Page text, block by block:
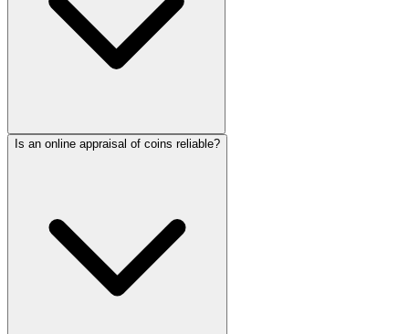
Is an online appraisal of coins reliable?